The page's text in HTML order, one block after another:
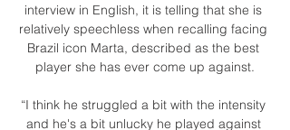
interview in English, it is telling that she is
relatively speechless when recalling facing
Brazil icon Marta, described as the best
player she has ever come up against.
“I think he struggled a bit with the intensity
and he's a bit unlucky he played against